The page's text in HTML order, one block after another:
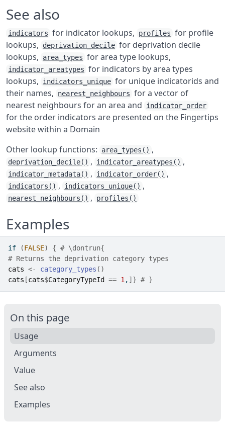
See also
indicators for indicator lookups, profiles for profile
lookups,
deprivation_decile for deprivation decile
lookups,
area_types for area type lookups,
indicator_areatypes for indicators by area types
lookups,
indicators_unique for unique indicatorids and
their names,
nearest_neighbours for a vector of
nearest neighbours for an area and
indicator_order
for the order indicators are presented on the Fingertips
website within a Domain
Other lookup functions:
area_types() ,
deprivation_decile() , indicator_areatypes() ,
indicator_metadata() , indicator_order() ,
indicators() , indicators_unique() ,
nearest_neighbours() , profiles()
Examples
if (FALSE) { # \dontrun{
# Returns the deprivation category types
cats <- category_types ( )
cats [cats$CategoryTypeId == 1 , ] } # }
On this page
Usage
Arguments
Value
See also
Examples